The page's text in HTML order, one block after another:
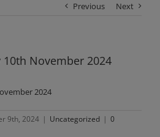
Previous Next
November 2024
2024
9th, 2024 | Uncategorized | 0